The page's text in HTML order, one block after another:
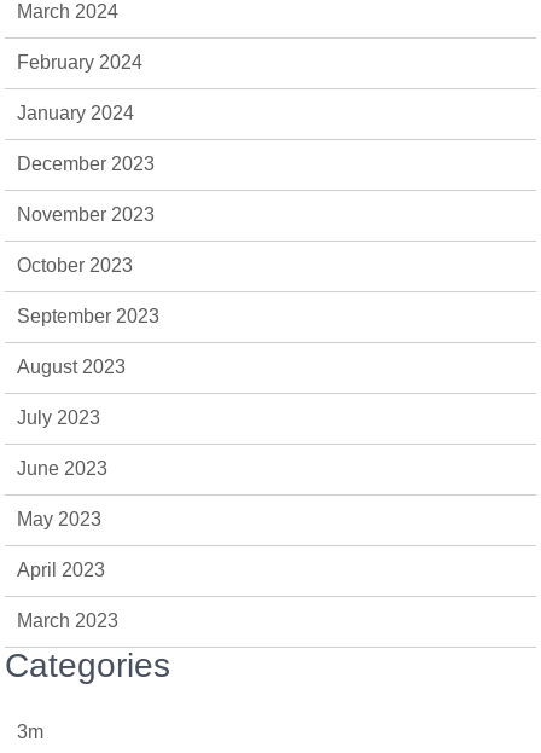
March 2024
February 2024
January 2024
December 2023
November 2023
October 2023
September 2023
August 2023
July 2023
June 2023
May 2023
April 2023
March 2023
Categories
3m